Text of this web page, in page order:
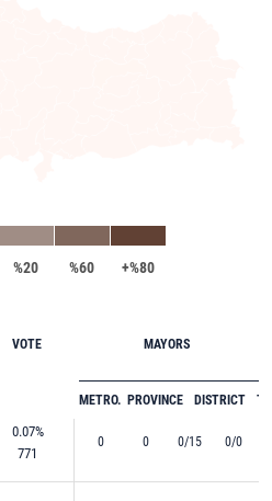
%20 %60 +%80
VOTE MAYORS
METRO. PROVINCE DISTRICT
0.07%
771
0 0 0/15 0/0